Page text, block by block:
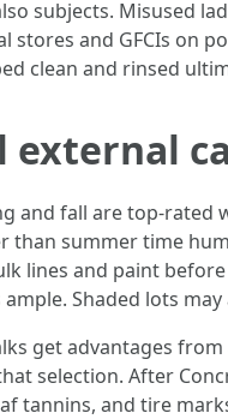
subjects. Misused
stores and GFCIs on
clean and rinsed
external
and fall are top-
than summer time
lines and paint
Shaded lots
get advantages
selection. After
tannins, and tire